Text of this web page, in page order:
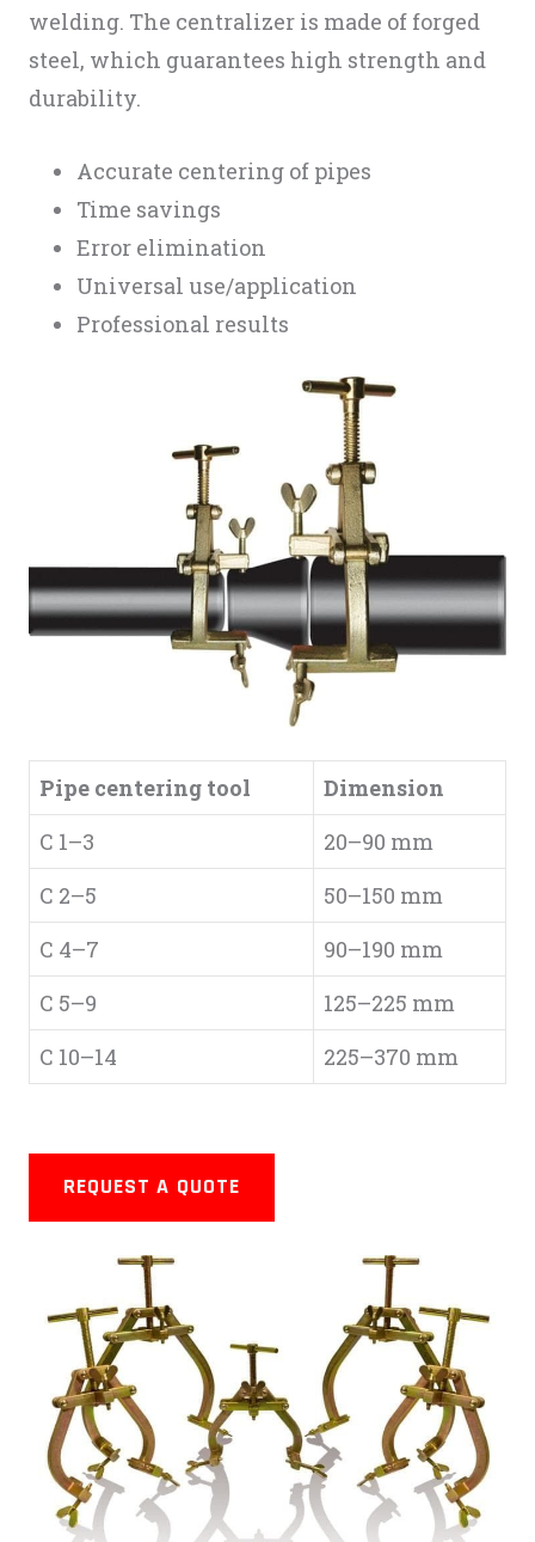
welding. The centralizer is made of forged
steel, which guarantees high strength and
durability.
Accurate centering of pipes
Time savings
Error elimination
Universal use/application
Professional results
Pipe centering tool
Dimension
C 1–3
20–90 mm
C 2–5
50–150 mm
C 4–7
90–190 mm
C 5–9
125–225 mm
C 10–14
225–370 mm
REQUEST A QUOTE